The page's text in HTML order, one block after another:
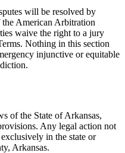
will be resolved by
American Arbitration
waive the right to a jury
Nothing in this section
injunctive or equitable
of the State ofArkansas,
Any legal action not
in the state or
Arkansas.